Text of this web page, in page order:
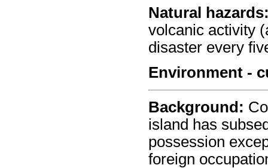
Natural
volcanic activity
disaster every
Environment -
Background:
island has
possession
foreign